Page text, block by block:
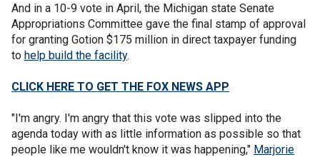
And in a 10-9 vote in April, the Michigan state Senate
Appropriations Committee gave the final stamp of approval
for granting Gotion $175 million in direct taxpayer funding
to help build the facility.
CLICK HERE TO GET THE FOX NEWS APP
"I'm angry. I'm angry that this vote was slipped into the
agenda today with as little information as possible so that
people like me wouldn't know it was happening," Marjorie